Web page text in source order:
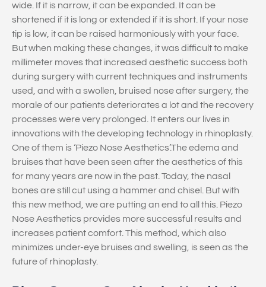
wide. If it is narrow, it can be expanded. It can be
shortened if it is long or extended if it is short. If your nose
tip is low, it can be raised harmoniously with your face.
But when making these changes, it was difficult to make
millimeter moves that increased aesthetic success both
during surgery with current techniques and instruments
used, and with a swollen, bruised nose after surgery, the
morale of our patients deteriorates a lot and the recovery
processes were very prolonged. It enters our lives in
innovations with the developing technology in rhinoplasty.
One of them is ‘Piezo Nose Aesthetics’.The edema and
bruises that have been seen after the aesthetics of this
for many years are now in the past. Today, the nasal
bones are still cut using a hammer and chisel. But with
this new method, we are putting an end to all this. Piezo
Nose Aesthetics provides more successful results and
increases patient comfort. This method, which also
minimizes under-eye bruises and swelling, is seen as the
future of rhinoplasty.